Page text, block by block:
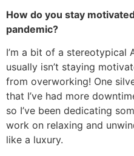
How do you stay
pandemic?
I’m a bit of a stereotypical
usually isn’t staying
from overworking! One
that I’ve had more
so I’ve been dedicating
work on relaxing and
like a luxury.